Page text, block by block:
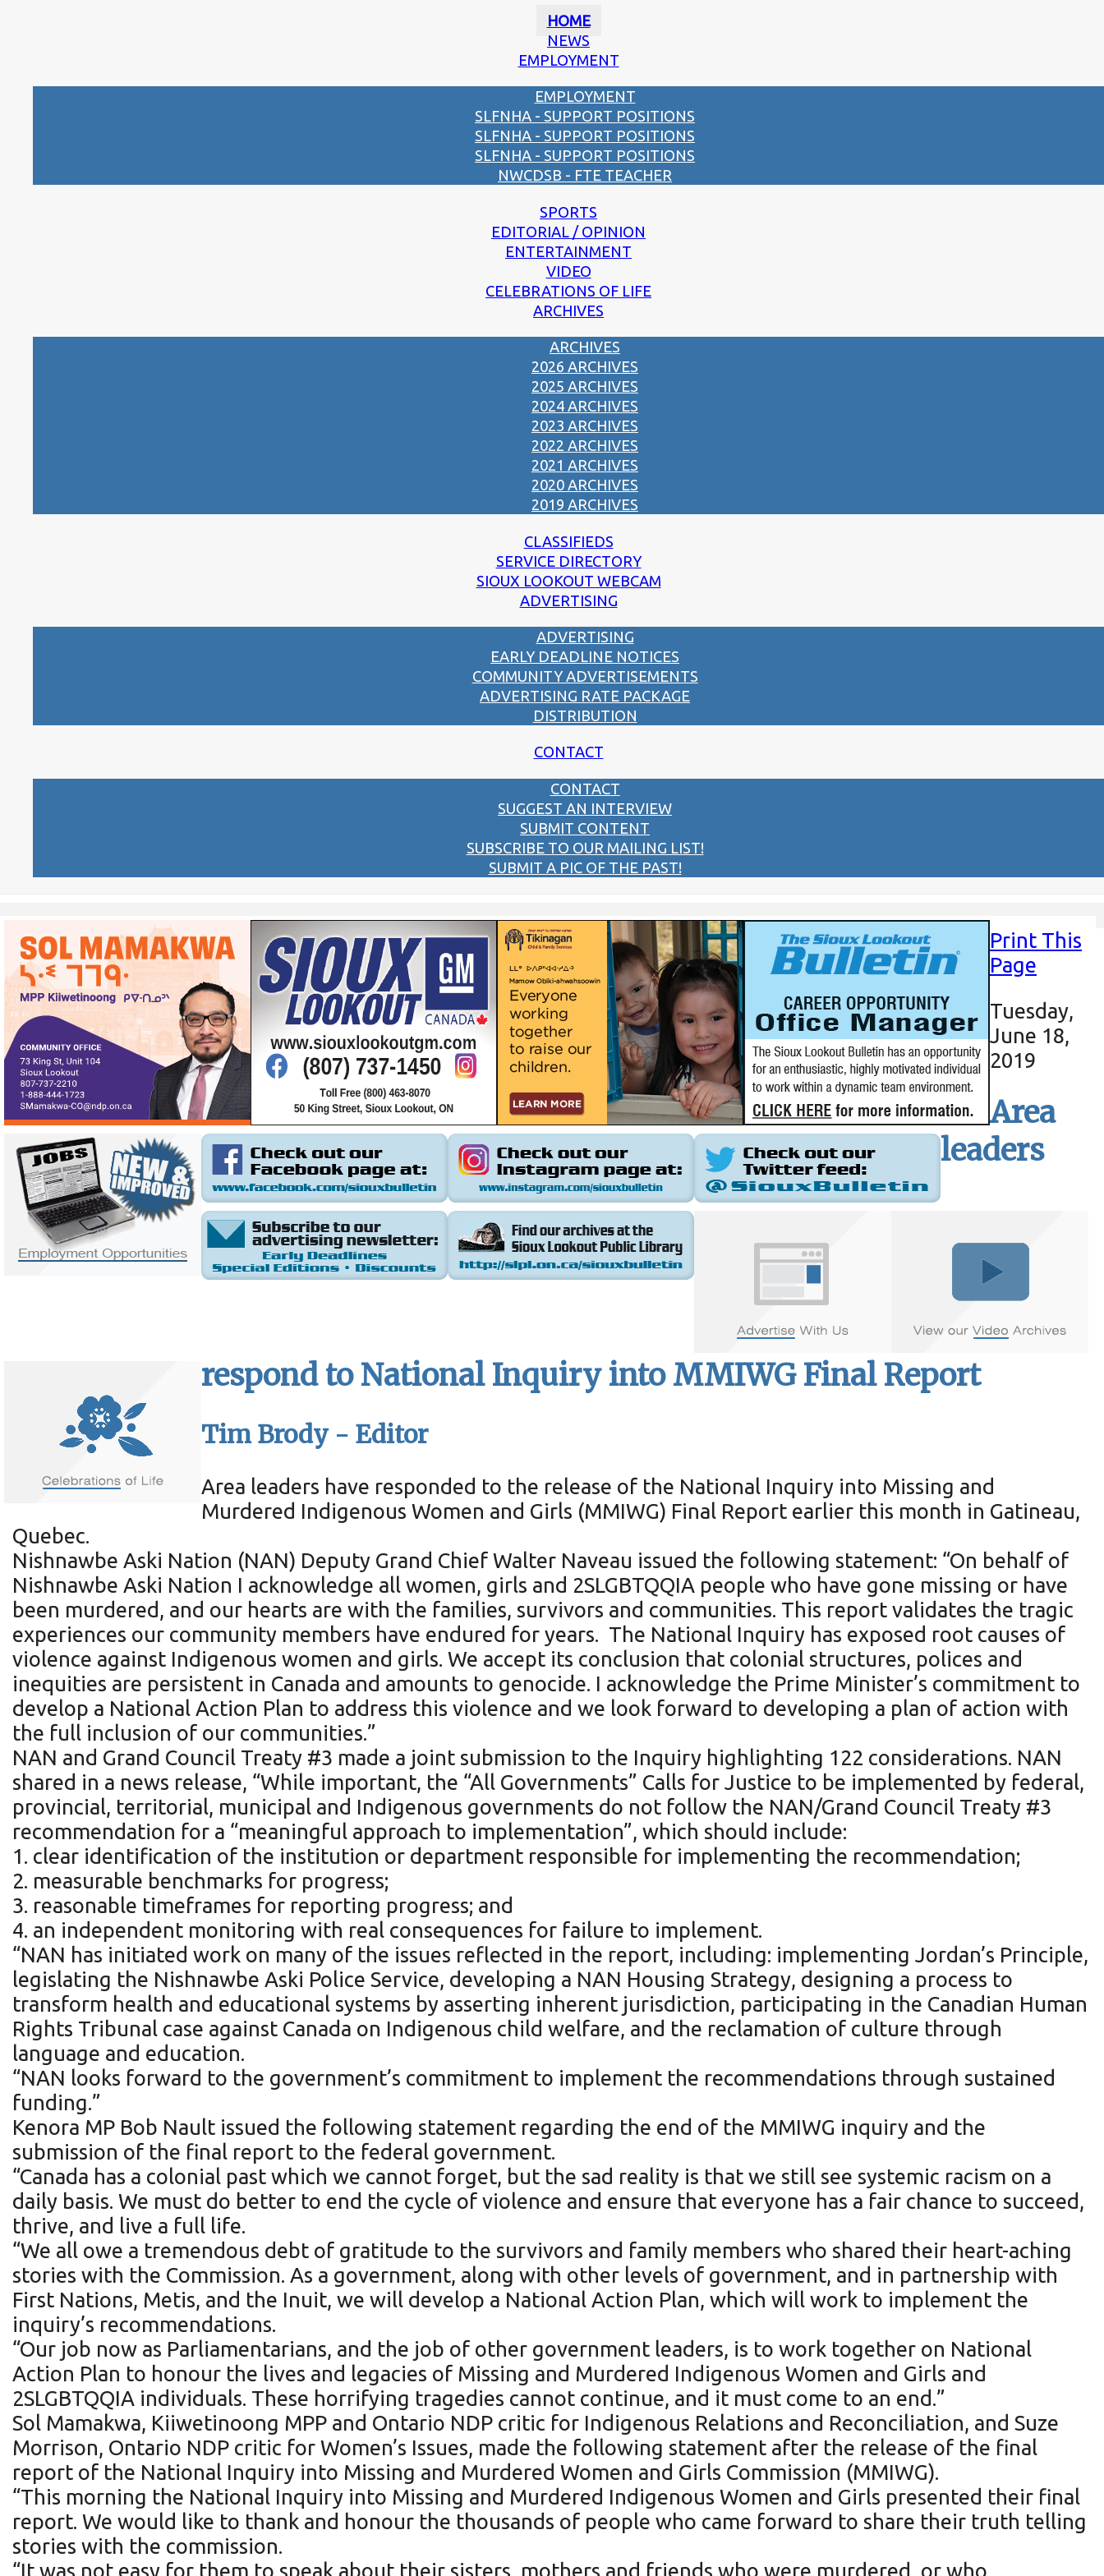
HOME
NEWS
EMPLOYMENT
EMPLOYMENT
SLFNHA - SUPPORT POSITIONS
SLFNHA - SUPPORT POSITIONS
SLFNHA - SUPPORT POSITIONS
NWCDSB - FTE TEACHER
SPORTS
EDITORIAL / OPINION
ENTERTAINMENT
VIDEO
CELEBRATIONS OF LIFE
ARCHIVES
ARCHIVES
2026 ARCHIVES
2025 ARCHIVES
2024 ARCHIVES
2023 ARCHIVES
2022 ARCHIVES
2021 ARCHIVES
2020 ARCHIVES
2019 ARCHIVES
CLASSIFIEDS
SERVICE DIRECTORY
SIOUX LOOKOUT WEBCAM
ADVERTISING
ADVERTISING
EARLY DEADLINE NOTICES
COMMUNITY ADVERTISEMENTS
ADVERTISING RATE PACKAGE
DISTRIBUTION
CONTACT
CONTACT
SUGGEST AN INTERVIEW
SUBMIT CONTENT
SUBSCRIBE TO OUR MAILING LIST!
SUBMIT A PIC OF THE PAST!
Print This
Page
Tuesday,
June 18,
2019
Area
leaders
respond to National Inquiry into MMIWG Final Report
Tim Brody - Editor
Area leaders have responded to the release of the National Inquiry into Missing and
Murdered Indigenous Women and Girls (MMIWG) Final Report earlier this month in Gatineau,
Quebec.
Nishnawbe Aski Nation (NAN) Deputy Grand Chief Walter Naveau issued the following statement: “On behalf of
Nishnawbe Aski Nation I acknowledge all women, girls and 2SLGBTQQIA people who have gone missing or have
been murdered, and our hearts are with the families, survivors and communities. This report validates the tragic
experiences our community members have endured for years. The National Inquiry has exposed root causes of
violence against Indigenous women and girls. We accept its conclusion that colonial structures, polices and
inequities are persistent in Canada and amounts to genocide. I acknowledge the Prime Minister’s commitment to
develop a National Action Plan to address this violence and we look forward to developing a plan of action with
the full inclusion of our communities.”
NAN and Grand Council Treaty #3 made a joint submission to the Inquiry highlighting 122 considerations. NAN
shared in a news release, “While important, the “All Governments” Calls for Justice to be implemented by federal,
provincial, territorial, municipal and Indigenous governments do not follow the NAN/Grand Council Treaty #3
recommendation for a “meaningful approach to implementation”, which should include:
1. clear identification of the institution or department responsible for implementing the recommendation;
2. measurable benchmarks for progress;
3. reasonable timeframes for reporting progress; and
4. an independent monitoring with real consequences for failure to implement.
“NAN has initiated work on many of the issues reflected in the report, including: implementing Jordan’s Principle,
legislating the Nishnawbe Aski Police Service, developing a NAN Housing Strategy, designing a process to
transform health and educational systems by asserting inherent jurisdiction, participating in the Canadian Human
Rights Tribunal case against Canada on Indigenous child welfare, and the reclamation of culture through
language and education.
“NAN looks forward to the government’s commitment to implement the recommendations through sustained
funding.”
Kenora MP Bob Nault issued the following statement regarding the end of the MMIWG inquiry and the
submission of the final report to the federal government.
“Canada has a colonial past which we cannot forget, but the sad reality is that we still see systemic racism on a
daily basis. We must do better to end the cycle of violence and ensure that everyone has a fair chance to succeed,
thrive, and live a full life.
“We all owe a tremendous debt of gratitude to the survivors and family members who shared their heart-aching
stories with the Commission. As a government, along with other levels of government, and in partnership with
First Nations, Metis, and the Inuit, we will develop a National Action Plan, which will work to implement the
inquiry’s recommendations.
“Our job now as Parliamentarians, and the job of other government leaders, is to work together on National
Action Plan to honour the lives and legacies of Missing and Murdered Indigenous Women and Girls and
2SLGBTQQIA individuals. These horrifying tragedies cannot continue, and it must come to an end.”
Sol Mamakwa, Kiiwetinoong MPP and Ontario NDP critic for Indigenous Relations and Reconciliation, and Suze
Morrison, Ontario NDP critic for Women’s Issues, made the following statement after the release of the final
report of the National Inquiry into Missing and Murdered Women and Girls Commission (MMIWG).
“This morning the National Inquiry into Missing and Murdered Indigenous Women and Girls presented their final
report. We would like to thank and honour the thousands of people who came forward to share their truth telling
stories with the commission.
“It was not easy for them to speak about their sisters, mothers and friends who were murdered, or who